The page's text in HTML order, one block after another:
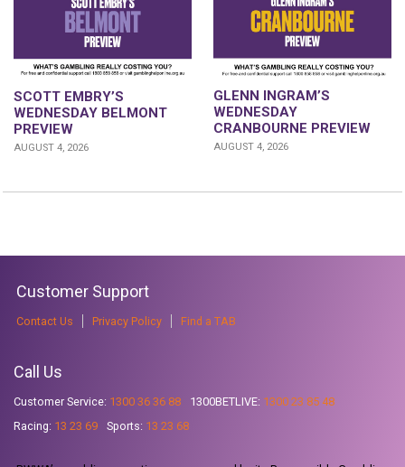
SCOTT EMBRY’S
WEDNESDAY BELMONT
PREVIEW
AUGUST 4, 2026
GLENN INGRAM’S
WEDNESDAY
CRANBOURNE PREVIEW
AUGUST 4, 2026
Customer Support
Contact Us Privacy Policy Find a TAB
Call Us
Customer Service: 1300 36 36 88 1300BETLIVE: 1300 23 85 48
Racing: 13 23 69 Sports: 13 23 68